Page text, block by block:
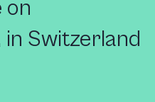
on
in Switzerland